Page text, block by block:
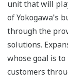
unit that will
of Yokogawa's
through the
solutions.
whose goal is
customers